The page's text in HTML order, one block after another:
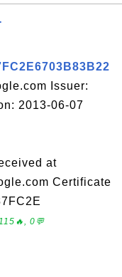
Issuer:
2013-06-07
at
Certificate
0💬